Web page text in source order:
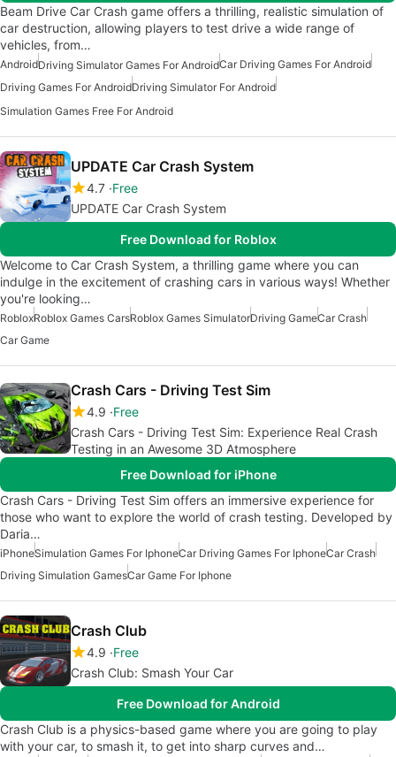
Beam Drive Car Crash game offers a thrilling, realistic simulation of
car destruction, allowing players to test drive a wide range of
vehicles, from…
AndroidDriving Simulator Games For AndroidCar Driving Games For Android
Driving Games For AndroidDriving Simulator For Android
Simulation Games Free For Android
UPDATE Car Crash System
4.7 Free
UPDATE Car Crash System
Free Download for Roblox
Welcome to Car Crash System, a thrilling game where you can
indulge in the excitement of crashing cars in various ways! Whether
you're looking…
RobloxRoblox Games CarsRoblox Games SimulatorDriving GameCar Crash
Car Game
Crash Cars - Driving Test Sim
4.9 Free
Crash Cars - Driving Test Sim: Experience Real Crash
Testing in an Awesome 3D Atmosphere
Free Download for iPhone
Crash Cars - Driving Test Sim offers an immersive experience for
those who want to explore the world of crash testing. Developed by
Daria…
iPhoneSimulation Games For IphoneCar Driving Games For IphoneCar Crash
Driving Simulation GamesCar Game For Iphone
Crash Club
4.9 Free
Crash Club: Smash Your Car
Free Download for Android
Crash Club is a physics-based game where you are going to play
with your car, to smash it, to get into sharp curves and…